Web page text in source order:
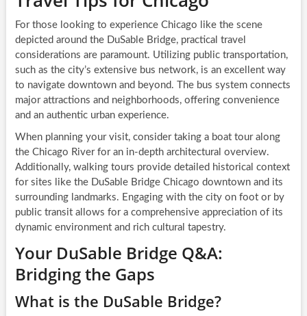
For those looking to experience Chicago like the scene
depicted around the DuSable Bridge, practical travel
considerations are paramount. Utilizing public transportation,
such as the city’s extensive bus network, is an excellent way
to navigate downtown and beyond. The bus system connects
major attractions and neighborhoods, offering convenience
and an authentic urban experience.
When planning your visit, consider taking a boat tour along
the Chicago River for an in-depth architectural overview.
Additionally, walking tours provide detailed historical context
for sites like the DuSable Bridge Chicago downtown and its
surrounding landmarks. Engaging with the city on foot or by
public transit allows for a comprehensive appreciation of its
dynamic environment and rich cultural tapestry.
Your DuSable Bridge Q&A:
Bridging the Gaps
What is the DuSable Bridge?